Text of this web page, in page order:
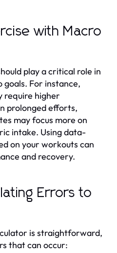
with Macro
play a critical role in
For instance,
require higher
prolonged efforts,
may focus more on
intake. Using data-
on your workouts can
and recovery.
Errors to
is straightforward,
that can occur: